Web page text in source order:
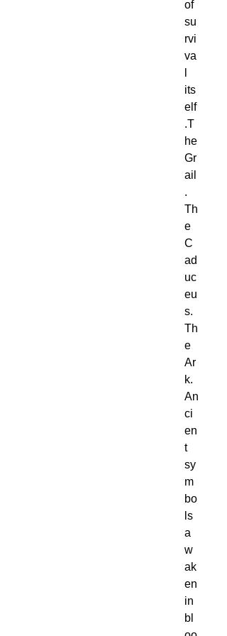
of
su
rvi
va
its
elf
.T
he
Gr
ail
.
Th
e
C
ad
uc
eu
s.
Th
e
Ar
k.
An
ci
en
t
sy
m
bo
ls
a
w
ak
en
in
bl